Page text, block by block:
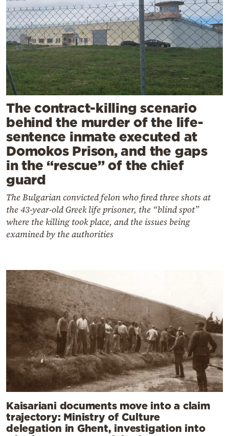
The contract-killing scenario
behind the murder of the life-
sentence inmate executed at
Domokos Prison, and the gaps
in the “rescue” of the chief
guard
The Bulgarian convicted felon who fired three shots at
the 43-year-old Greek life prisoner, the “blind spot”
where the killing took place, and the issues being
examined by the authorities
Kaisariani documents move into a claim
trajectory: Ministry of Culture
delegation in Ghent, investigation into